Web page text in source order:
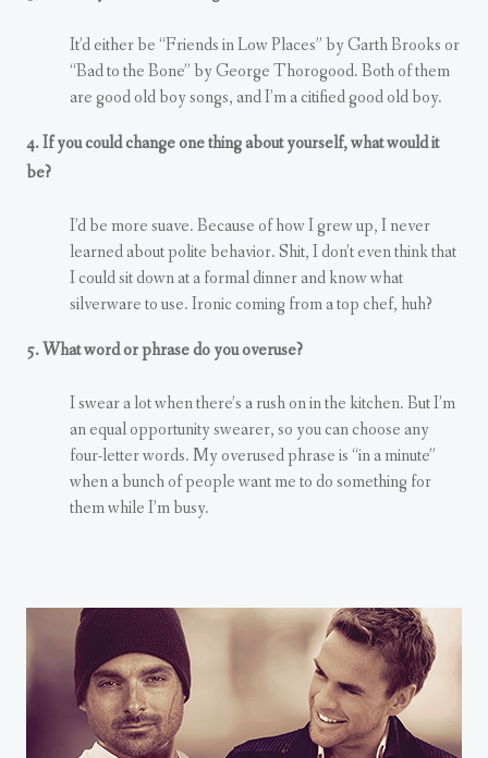
It’d either be “Friends in Low Places” by Garth Brooks or
“Bad to the Bone” by George Thorogood. Both of them
are good old boy songs, and I’m a citified good old boy.
4. If you could change one thing about yourself, what would it
be?
I’d be more suave. Because of how I grew up, I never
learned about polite behavior. Shit, I don’t even think that
I could sit down at a formal dinner and know what
silverware to use. Ironic coming from a top chef, huh?
5. What word or phrase do you overuse?
I swear a lot when there’s a rush on in the kitchen. But I’m
an equal opportunity swearer, so you can choose any
four-letter words. My overused phrase is “in a minute”
when a bunch of people want me to do something for
them while I’m busy.